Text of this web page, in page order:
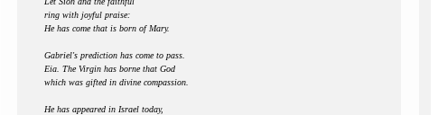
ring with joyful praise:
He has come that is born of Mary.
Gabriel's prediction has come to pass.
Eia. The Virgin has borne that God
which was gifted in divine compassion.
He has appeared in Israel today,